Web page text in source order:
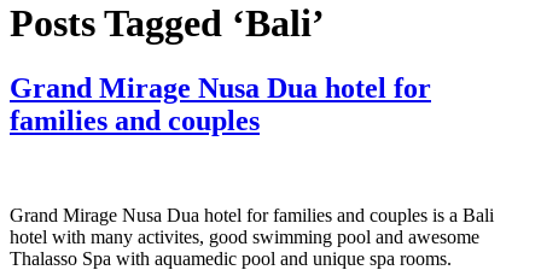
Posts Tagged ‘Bali’
Grand Mirage Nusa Dua hotel for
families and couples
Grand Mirage Nusa Dua hotel for families and couples is a Bali
hotel with many activites, good swimming pool and awesome
Thalasso Spa with aquamedic pool and unique spa rooms.